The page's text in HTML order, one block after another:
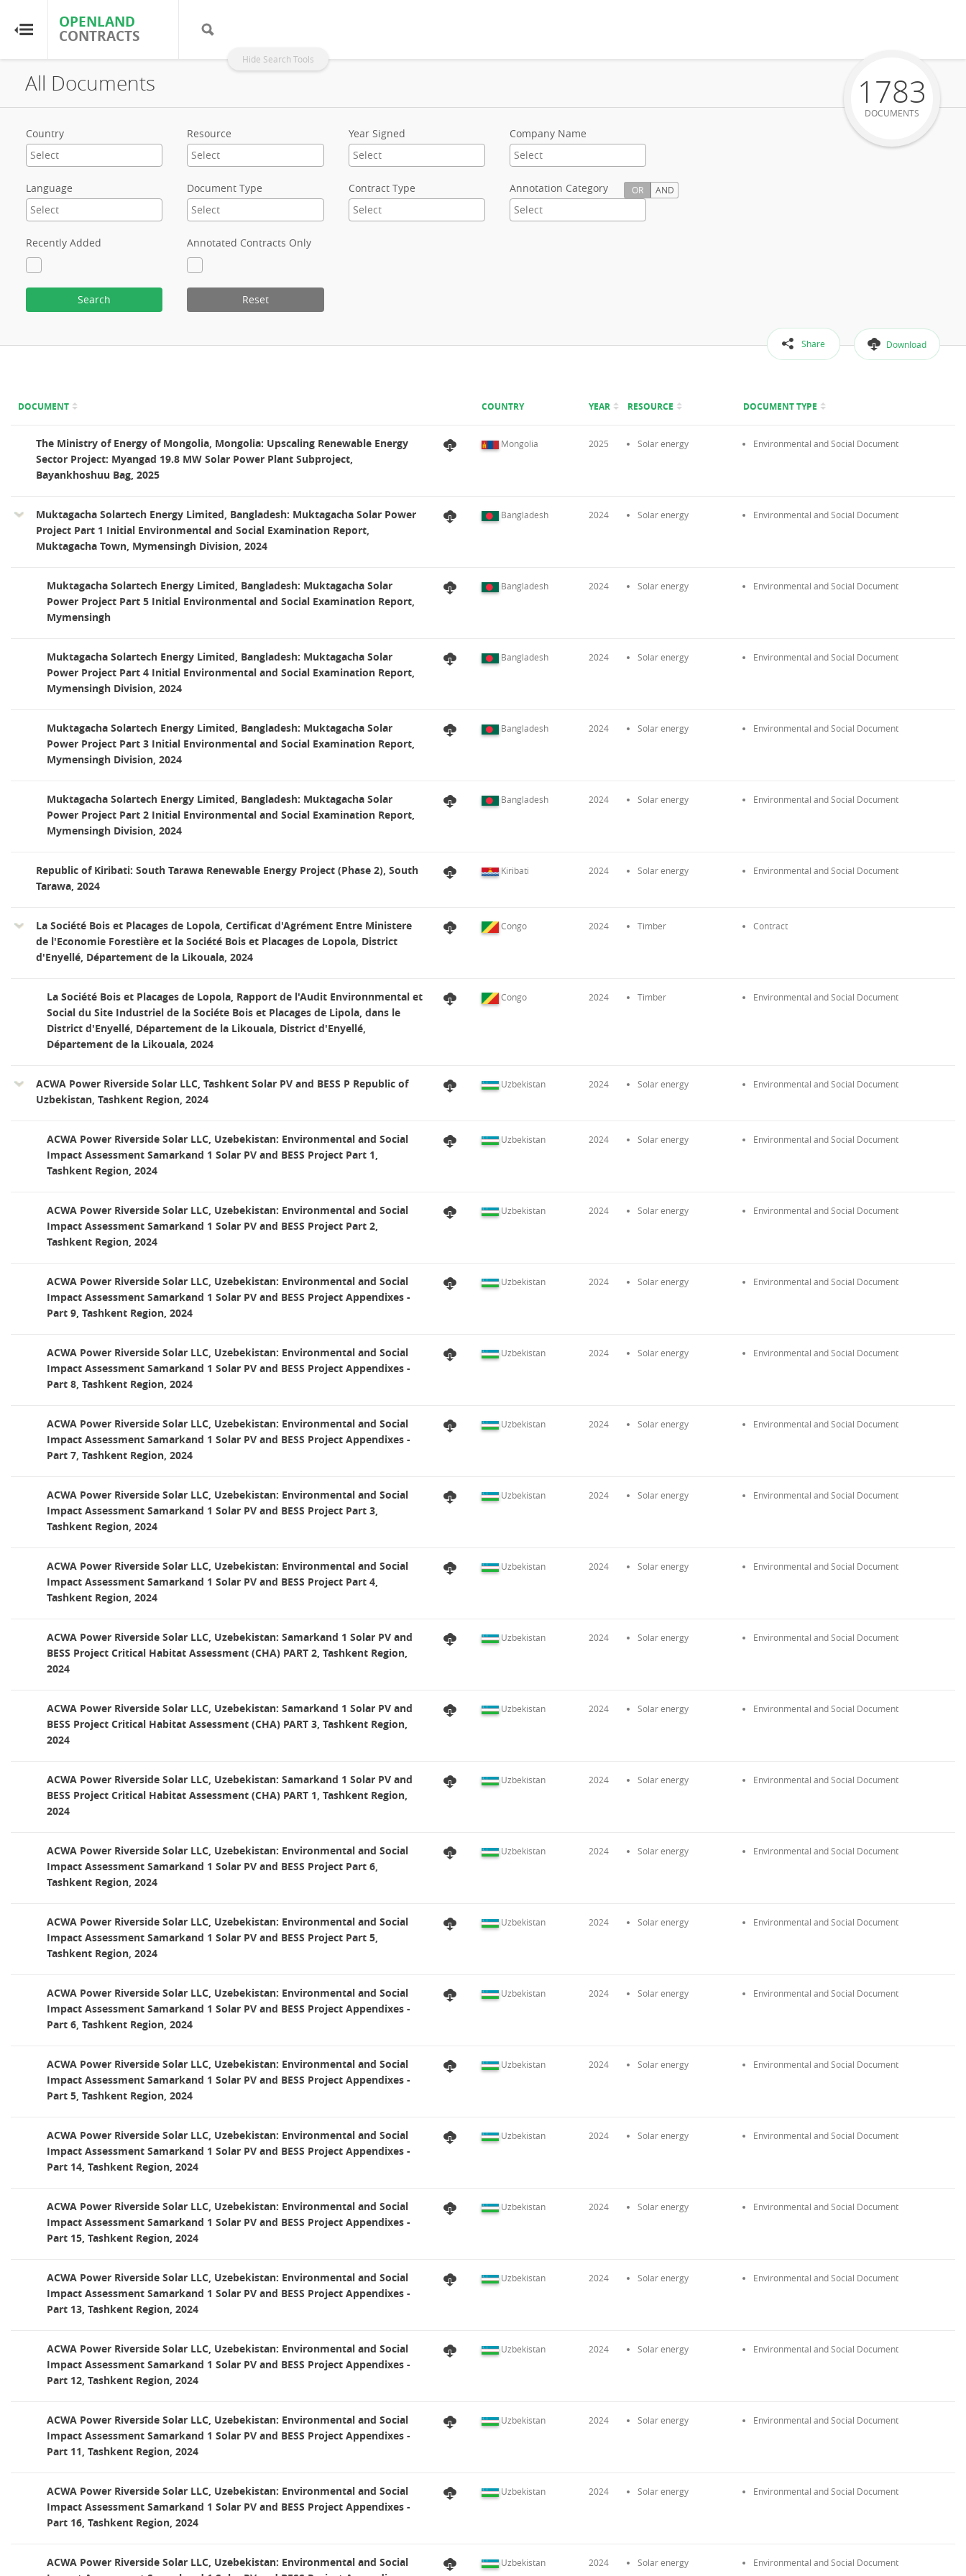
OPENLAND
CONTRACTS
Hide Search Tools
OPENLAND
CONTRACTS
Home
Browse by Resource
About OpenLandContracts
Using this Site
All Documents
Country Resource Year Signed Company Name
Language Document Type Contract Type Annotation Category OR AND
Recently Added Annotated Contracts Only
Search Reset
Share Download
1783
DOCUMENTS
DOCUMENT COUNTRY YEAR RESOURCE DOCUMENT TYPE
The Ministry of Energy of Mongolia, Mongolia: Upscaling Renewable Energy
Sector Project: Myangad 19.8 MW Solar Power Plant Subproject,
Bayankhoshuu Bag, 2025
Mongolia 2025 Solar energy Environmental and Social Document
Muktagacha Solartech Energy Limited, Bangladesh: Muktagacha Solar Power
Project Part 1 Initial Environmental and Social Examination Report,
Muktagacha Town, Mymensingh Division, 2024
Bangladesh 2024 Solar energy Environmental and Social Document
Muktagacha Solartech Energy Limited, Bangladesh: Muktagacha Solar
Power Project Part 5 Initial Environmental and Social Examination Report,
Mymensingh
Bangladesh 2024 Solar energy Environmental and Social Document
Muktagacha Solartech Energy Limited, Bangladesh: Muktagacha Solar
Power Project Part 4 Initial Environmental and Social Examination Report,
Mymensingh Division, 2024
Bangladesh 2024 Solar energy Environmental and Social Document
Muktagacha Solartech Energy Limited, Bangladesh: Muktagacha Solar
Power Project Part 3 Initial Environmental and Social Examination Report,
Mymensingh Division, 2024
Bangladesh 2024 Solar energy Environmental and Social Document
Muktagacha Solartech Energy Limited, Bangladesh: Muktagacha Solar
Power Project Part 2 Initial Environmental and Social Examination Report,
Mymensingh Division, 2024
Bangladesh 2024 Solar energy Environmental and Social Document
Republic of Kiribati: South Tarawa Renewable Energy Project (Phase 2), South
Tarawa, 2024
Kiribati 2024 Solar energy Environmental and Social Document
La Société Bois et Placages de Lopola, Certificat d'Agrément Entre Ministere
de l'Economie Forestière et la Société Bois et Placages de Lopola, District
d'Enyellé, Département de la Likouala, 2024
Congo 2024 Timber Contract
La Société Bois et Placages de Lopola, Rapport de l'Audit Environnmental et
Social du Site Industriel de la Sociéte Bois et Placages de Lipola, dans le
District d'Enyellé, Département de la Likouala, District d'Enyellé,
Département de la Likouala, 2024
Congo 2024 Timber Environmental and Social Document
ACWA Power Riverside Solar LLC, Tashkent Solar PV and BESS P Republic of
Uzbekistan, Tashkent Region, 2024
Uzbekistan 2024 Solar energy Environmental and Social Document
ACWA Power Riverside Solar LLC, Uzebekistan: Environmental and Social
Impact Assessment Samarkand 1 Solar PV and BESS Project Part 1,
Tashkent Region, 2024
Uzbekistan 2024 Solar energy Environmental and Social Document
ACWA Power Riverside Solar LLC, Uzebekistan: Environmental and Social
Impact Assessment Samarkand 1 Solar PV and BESS Project Part 2,
Tashkent Region, 2024
Uzbekistan 2024 Solar energy Environmental and Social Document
ACWA Power Riverside Solar LLC, Uzebekistan: Environmental and Social
Impact Assessment Samarkand 1 Solar PV and BESS Project Appendixes -
Part 9, Tashkent Region, 2024
Uzbekistan 2024 Solar energy Environmental and Social Document
ACWA Power Riverside Solar LLC, Uzebekistan: Environmental and Social
Impact Assessment Samarkand 1 Solar PV and BESS Project Appendixes -
Part 8, Tashkent Region, 2024
Uzbekistan 2024 Solar energy Environmental and Social Document
ACWA Power Riverside Solar LLC, Uzebekistan: Environmental and Social
Impact Assessment Samarkand 1 Solar PV and BESS Project Appendixes -
Part 7, Tashkent Region, 2024
Uzbekistan 2024 Solar energy Environmental and Social Document
ACWA Power Riverside Solar LLC, Uzebekistan: Environmental and Social
Impact Assessment Samarkand 1 Solar PV and BESS Project Part 3,
Tashkent Region, 2024
Uzbekistan 2024 Solar energy Environmental and Social Document
ACWA Power Riverside Solar LLC, Uzebekistan: Environmental and Social
Impact Assessment Samarkand 1 Solar PV and BESS Project Part 4,
Tashkent Region, 2024
Uzbekistan 2024 Solar energy Environmental and Social Document
ACWA Power Riverside Solar LLC, Uzebekistan: Samarkand 1 Solar PV and
BESS Project Critical Habitat Assessment (CHA) PART 2, Tashkent Region,
2024
Uzbekistan 2024 Solar energy Environmental and Social Document
ACWA Power Riverside Solar LLC, Uzebekistan: Samarkand 1 Solar PV and
BESS Project Critical Habitat Assessment (CHA) PART 3, Tashkent Region,
2024
Uzbekistan 2024 Solar energy Environmental and Social Document
ACWA Power Riverside Solar LLC, Uzebekistan: Samarkand 1 Solar PV and
BESS Project Critical Habitat Assessment (CHA) PART 1, Tashkent Region,
2024
Uzbekistan 2024 Solar energy Environmental and Social Document
ACWA Power Riverside Solar LLC, Uzebekistan: Environmental and Social
Impact Assessment Samarkand 1 Solar PV and BESS Project Part 6,
Tashkent Region, 2024
Uzbekistan 2024 Solar energy Environmental and Social Document
ACWA Power Riverside Solar LLC, Uzebekistan: Environmental and Social
Impact Assessment Samarkand 1 Solar PV and BESS Project Part 5,
Tashkent Region, 2024
Uzbekistan 2024 Solar energy Environmental and Social Document
ACWA Power Riverside Solar LLC, Uzebekistan: Environmental and Social
Impact Assessment Samarkand 1 Solar PV and BESS Project Appendixes -
Part 6, Tashkent Region, 2024
Uzbekistan 2024 Solar energy Environmental and Social Document
ACWA Power Riverside Solar LLC, Uzebekistan: Environmental and Social
Impact Assessment Samarkand 1 Solar PV and BESS Project Appendixes -
Part 5, Tashkent Region, 2024
Uzbekistan 2024 Solar energy Environmental and Social Document
ACWA Power Riverside Solar LLC, Uzebekistan: Environmental and Social
Impact Assessment Samarkand 1 Solar PV and BESS Project Appendixes -
Part 14, Tashkent Region, 2024
Uzbekistan 2024 Solar energy Environmental and Social Document
ACWA Power Riverside Solar LLC, Uzebekistan: Environmental and Social
Impact Assessment Samarkand 1 Solar PV and BESS Project Appendixes -
Part 15, Tashkent Region, 2024
Uzbekistan 2024 Solar energy Environmental and Social Document
ACWA Power Riverside Solar LLC, Uzebekistan: Environmental and Social
Impact Assessment Samarkand 1 Solar PV and BESS Project Appendixes -
Part 13, Tashkent Region, 2024
Uzbekistan 2024 Solar energy Environmental and Social Document
ACWA Power Riverside Solar LLC, Uzebekistan: Environmental and Social
Impact Assessment Samarkand 1 Solar PV and BESS Project Appendixes -
Part 12, Tashkent Region, 2024
Uzbekistan 2024 Solar energy Environmental and Social Document
ACWA Power Riverside Solar LLC, Uzebekistan: Environmental and Social
Impact Assessment Samarkand 1 Solar PV and BESS Project Appendixes -
Part 11, Tashkent Region, 2024
Uzbekistan 2024 Solar energy Environmental and Social Document
ACWA Power Riverside Solar LLC, Uzebekistan: Environmental and Social
Impact Assessment Samarkand 1 Solar PV and BESS Project Appendixes -
Part 16, Tashkent Region, 2024
Uzbekistan 2024 Solar energy Environmental and Social Document
ACWA Power Riverside Solar LLC, Uzebekistan: Environmental and Social
Uzbekistan 2024 Solar energy Environmental and Social Document